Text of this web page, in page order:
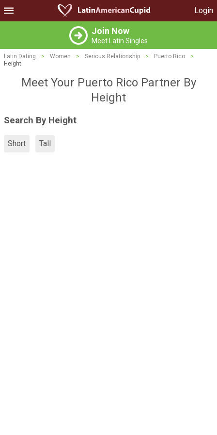
Login
Join Now
Meet Latin Singles
Latin Dating > Women > Serious Relationship > Puerto Rico
>
Height
Meet Your Puerto Rico Partner By
Height
Search By Height
Short Tall